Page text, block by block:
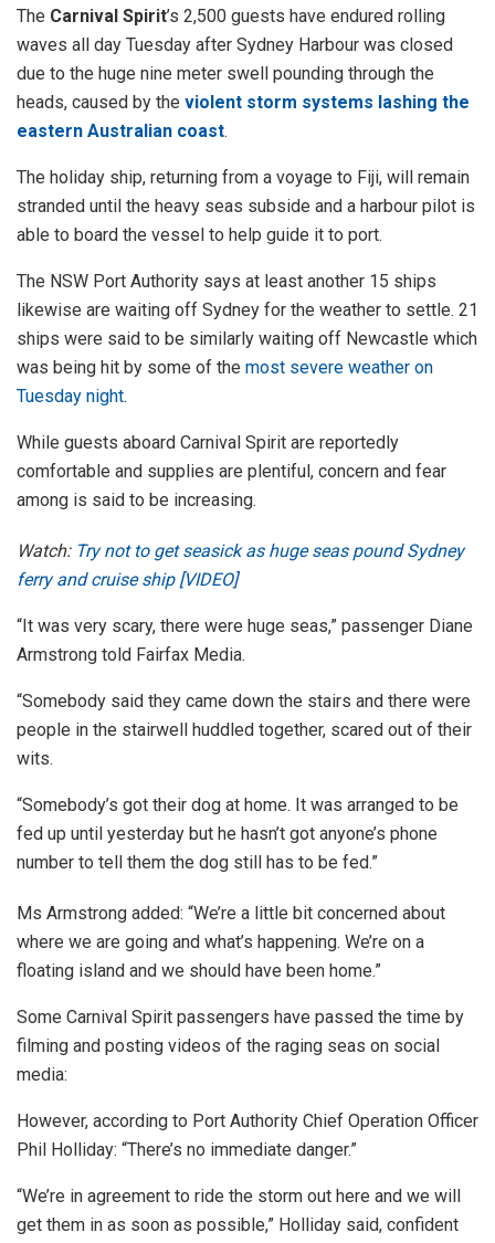
The Carnival Spirit’s 2,500 guests have endured rolling
waves all day Tuesday after Sydney Harbour was closed
due to the huge nine meter swell pounding through the
heads, caused by the violent storm systems lashing the
eastern Australian coast.
The holiday ship, returning from a voyage to Fiji, will remain
stranded until the heavy seas subside and a harbour pilot is
able to board the vessel to help guide it to port.
The NSW Port Authority says at least another 15 ships
likewise are waiting off Sydney for the weather to settle. 21
ships were said to be similarly waiting off Newcastle which
was being hit by some of the most severe weather on
Tuesday night.
While guests aboard Carnival Spirit are reportedly
comfortable and supplies are plentiful, concern and fear
among is said to be increasing.
Watch: Try not to get seasick as huge seas pound Sydney
ferry and cruise ship [VIDEO]
“It was very scary, there were huge seas,” passenger Diane
Armstrong told Fairfax Media.
“Somebody said they came down the stairs and there were
people in the stairwell huddled together, scared out of their
wits.
“Somebody’s got their dog at home. It was arranged to be
fed up until yesterday but he hasn’t got anyone’s phone
number to tell them the dog still has to be fed.”
Ms Armstrong added: “We’re a little bit concerned about
where we are going and what’s happening. We’re on a
floating island and we should have been home.”
Some Carnival Spirit passengers have passed the time by
filming and posting videos of the raging seas on social
media:
However, according to Port Authority Chief Operation Officer
Phil Holliday: “There’s no immediate danger.”
“We’re in agreement to ride the storm out here and we will
get them in as soon as possible,” Holliday said, confident